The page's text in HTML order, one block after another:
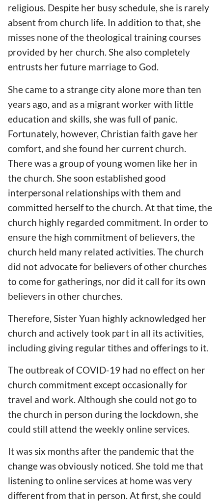
religious. Despite her busy schedule, she is rarely
absent from church life. In addition to that, she
misses none of the theological training courses
provided by her church. She also completely
entrusts her future marriage to God.
She came to a strange city alone more than ten
years ago, and as a migrant worker with little
education and skills, she was full of panic.
Fortunately, however, Christian faith gave her
comfort, and she found her current church.
There was a group of young women like her in
the church. She soon established good
interpersonal relationships with them and
committed herself to the church. At that time, the
church highly regarded commitment. In order to
ensure the high commitment of believers, the
church held many related activities. The church
did not advocate for believers of other churches
to come for gatherings, nor did it call for its own
believers in other churches.
Therefore, Sister Yuan highly acknowledged her
church and actively took part in all its activities,
including giving regular tithes and offerings to it.
The outbreak of COVID-19 had no effect on her
church commitment except occasionally for
travel and work. Although she could not go to
the church in person during the lockdown, she
could still attend the weekly online services.
It was six months after the pandemic that the
change was obviously noticed. She told me that
listening to online services at home was very
different from that in person. At first, she could